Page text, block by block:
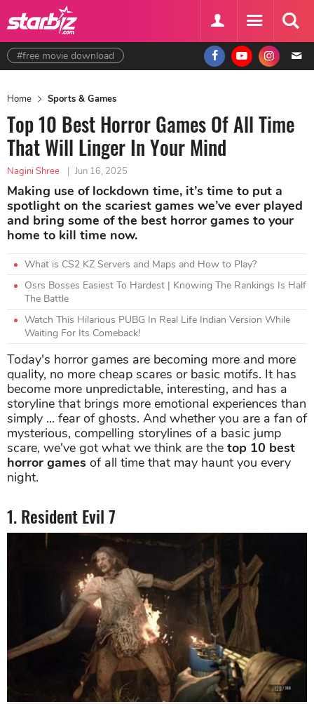
#free movie download
Home Sports & Games
Top 10 Best Horror Games Of All Time
That Will Linger In Your Mind
Nagini Shree | Jun 16, 2025
Making use of lockdown time, it’s time to put a
spotlight on the scariest games we’ve ever played
and bring some of the best horror games to your
home to kill time now.
What is CS2 KZ Servers and Maps and How to Play?
Osrs Bosses Easiest To Hardest | Knowing The Rankings Is Half
The Battle
Watch This Hilarious PUBG In Real Life Indian Version While
Waiting For Its Comeback!
Today's horror games are becoming more and more
quality, no more cheap scares or basic motifs. It has
become more unpredictable, interesting, and has a
storyline that brings more emotional experiences than
simply ... fear of ghosts. And whether you are a fan of
mysterious, compelling storylines of a basic jump
scare, we've got what we think are the top 10 best
horror games of all time that may haunt you every
night.
1. Resident Evil 7